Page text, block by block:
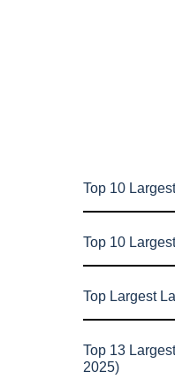
Top 10
Top 10
Top Largest
Top 13
2025)